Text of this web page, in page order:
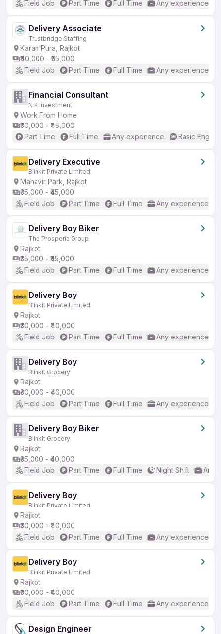
Field Job
Part Time Full Time Any experience
Delivery Associate
Trustbridge Staffing
Karan Pura, Rajkot
₹40,000 - ₹55,000
Field Job
Part Time Full Time Any experience
Financial Consultant
N K Investment
Work From Home
₹30,000 - ₹45,000
Part Time
Full Time Any experience Basic English
Delivery Executive
Blinkit Private Limited
Mahavir Park, Rajkot
₹35,000 - ₹45,000
Field Job
Part Time Full Time Any experience
Delivery Boy Biker
The Prosperia Group
Rajkot
₹35,000 - ₹45,000
Field Job
Part Time Full Time Any experience
Delivery Boy
Blinkit Private Limited
Rajkot
₹30,000 - ₹40,000
Field Job
Part Time Full Time Any experience
Delivery Boy
Blinkit Grocery
Rajkot
₹30,000 - ₹40,000
Field Job
Part Time Full Time Any experience
Delivery Boy Biker
Blinkit Grocery
Rajkot
₹35,000 - ₹40,000
Field Job
Part Time Full Time Night Shift Any
Delivery Boy
Blinkit Private Limited
Rajkot
₹30,000 - ₹40,000
Field Job
Part Time Full Time Any experience
Delivery Boy
Blinkit Private Limited
Rajkot
₹30,000 - ₹40,000
Field Job
Part Time Full Time Any experience
Design Engineer